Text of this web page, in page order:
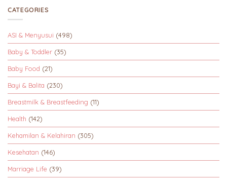
CATEGORIES
ASI & Menyusui (498)
Baby & Toddler (35)
Baby Food (21)
Bayi & Balita (230)
Breastmilk & Breastfeeding (11)
Health (142)
Kehamilan & Kelahiran (305)
Kesehatan (146)
Marriage Life (39)